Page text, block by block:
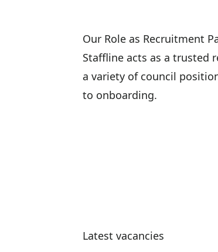
Our Role as Recruitment
Staffline acts as a trusted
a variety of council
to onboarding.
Latest vacancies